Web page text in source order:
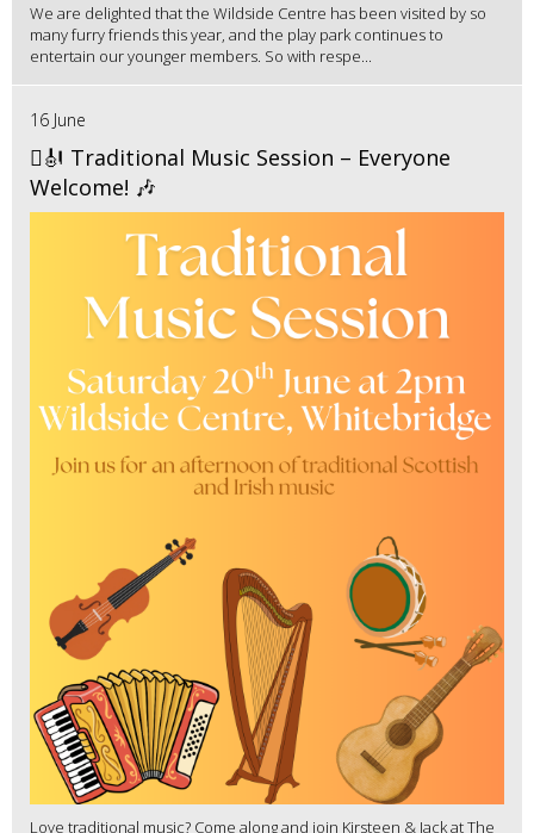
We are delighted that the Wildside Centre has been visited by so
many furry friends this year, and the play park continues to
entertain our younger members. So with respe...
16 June
🪉🎻 Traditional Music Session – Everyone
Welcome! 🎶
Love traditional music? Come along and join Kirsteen & Jack at The